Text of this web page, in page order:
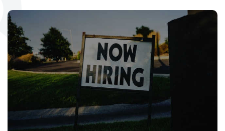
Utility and
Maintenance
Department
More Details